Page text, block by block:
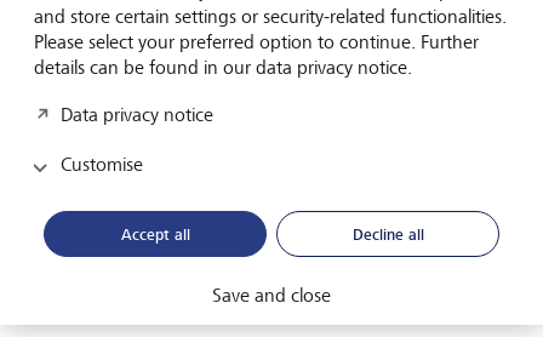
18 August 2025
Discover more
and store certain settings or security-related functionalities.
Please select your preferred option to continue. Further
details can be found in our data privacy notice.
Data privacy notice
Customise
Accept all Decline all
Save and close